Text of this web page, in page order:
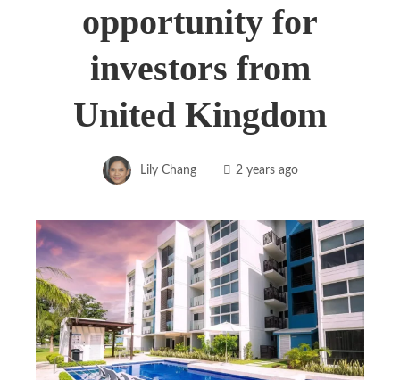
opportunity for
investors from
United Kingdom
Lily Chang 2 years ago